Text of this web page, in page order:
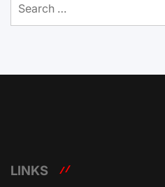
for:
LINKS